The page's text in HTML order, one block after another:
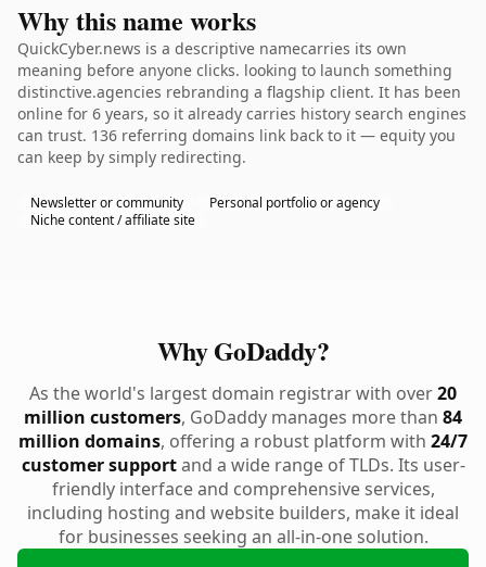
Why this name works
QuickCyber.news is a descriptive namecarries its own
meaning before anyone clicks. looking to launch something
distinctive.agencies rebranding a flagship client. It has been
online for 6 years, so it already carries history search engines
can trust. 136 referring domains link back to it — equity you
can keep by simply redirecting.
Newsletter or community
Personal portfolio or agency
Niche content / affiliate site
Why GoDaddy?
As the world's largest domain registrar with over20
million customers, GoDaddy manages more than 84
million domains, offering a robust platform with 24/7
customer supportand a wide range of TLDs. Its user-
friendly interface and comprehensive services,
including hosting and website builders, make it ideal
for businesses seeking an all-in-one solution.